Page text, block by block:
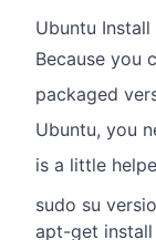
Ubuntu Install
Because you
packaged
Ubuntu, you
is a little
sudo su
apt-get